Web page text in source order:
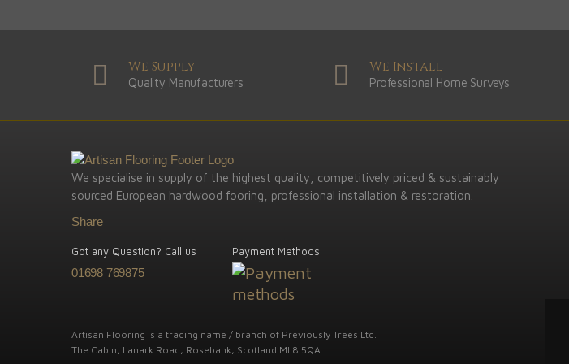
We Supply
Quality Manufacturers
We Install
Professional Home Surveys
We specialise in supply of the highest quality, competitively priced & sustainably
sourced European hardwood fooring, professional installation & restoration.
Share
Got any Question? Call us
01698 769875
Payment Methods
Artisan Flooring is a trading name / branch of Previously Trees Ltd.
The Cabin, Lanark Road, Rosebank, Scotland ML8 5QA